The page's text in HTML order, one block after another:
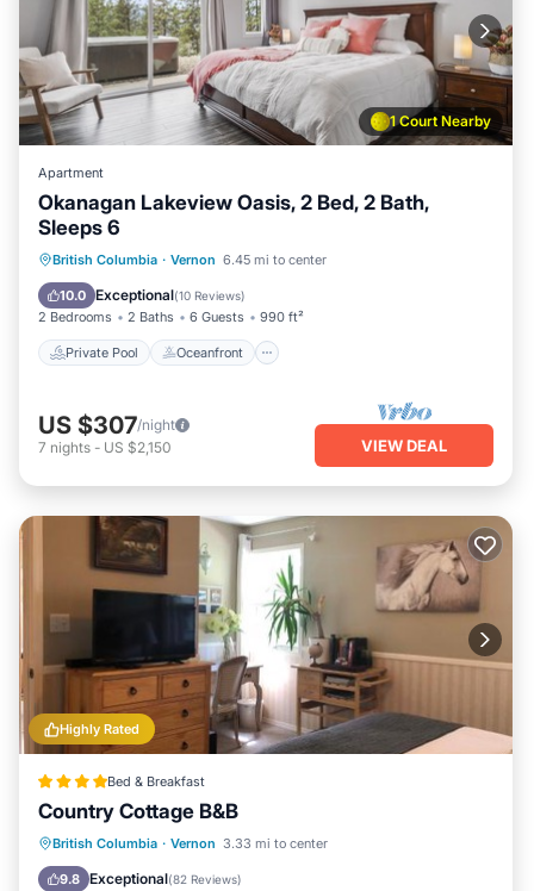
1 Court Nearby
Apartment
Okanagan Lakeview Oasis, 2 Bed, 2 Bath,
Sleeps 6
British Columbia · Vernon 6.45 mi to center
10.0 Exceptional(10 Reviews)
2 Bedrooms 2 Baths 6 Guests 990 ft²
Private Pool Oceanfront
Private Pool Oceanfront
Parking
US $307/night
7 nights - US $2,150 VIEW DEAL
Highly Rated
Bed & Breakfast
Country Cottage B&B
British Columbia · Vernon 3.33 mi to center
9.8 Exceptional(82 Reviews)
Parking Balcony/Terrace
Air Conditioner